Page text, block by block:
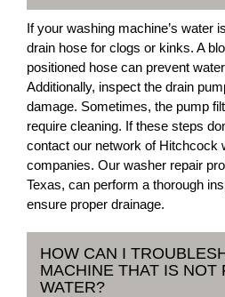
If your washing machine’s water
drain hose for clogs or kinks. A
positioned hose can prevent
Additionally, inspect the drain
damage. Sometimes, the pump
require cleaning. If these steps
contact our network of Hitchcock
companies. Our washer repair
Texas, can perform a thorough
ensure proper drainage.
HOW CAN I
MACHINE THAT IS NOT
WATER?